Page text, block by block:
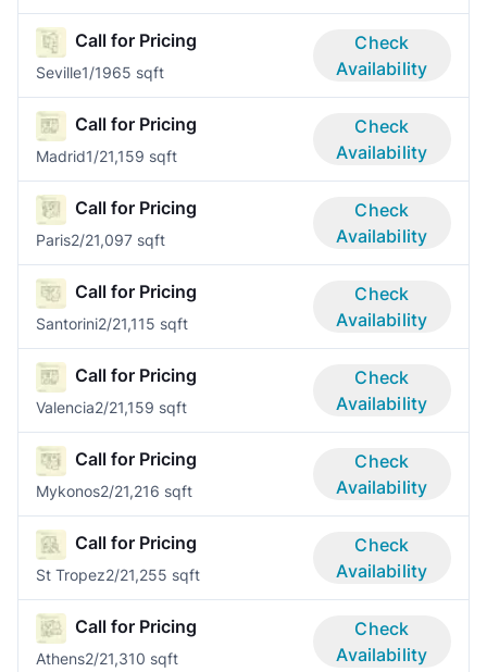
Call for Pricing
Seville1/1965 sqft
Check
Availability
Call for Pricing
Madrid1/21,159 sqft
Check
Availability
Call for Pricing
Paris2/21,097 sqft
Check
Availability
Call for Pricing
Santorini2/21,115 sqft
Check
Availability
Call for Pricing
Valencia2/21,159 sqft
Check
Availability
Call for Pricing
Mykonos2/21,216 sqft
Check
Availability
Call for Pricing
St Tropez2/21,255 sqft
Check
Availability
Call for Pricing
Athens2/21,310 sqft
Check
Availability